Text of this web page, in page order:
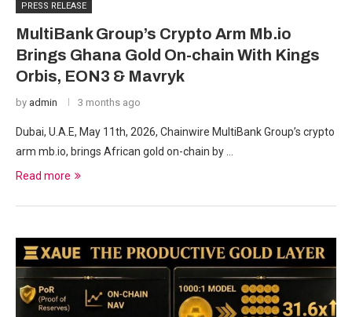
PRESS RELEASE
MultiBank Group’s Crypto Arm Mb.io
Brings Ghana Gold On-chain With Kings
Orbis, EON3 & Mavryk
by admin 3 months ago
Dubai, U.A.E, May 11th, 2026, Chainwire MultiBank Group’s crypto
arm mb.io, brings African gold on-chain by …
Read more